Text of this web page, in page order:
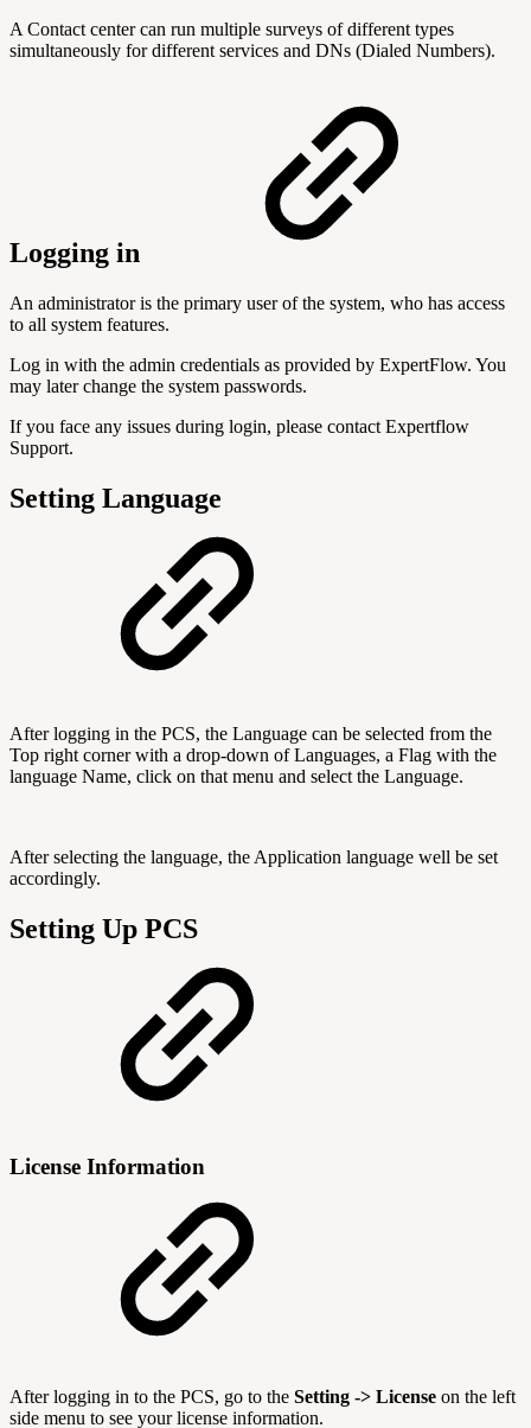
A Contact center can run multiple surveys of different types
simultaneously for different services and DNs (Dialed Numbers).
Logging in
An administrator is the primary user of the system, who has access
to all system features.
Log in with the admin credentials as provided by ExpertFlow. You
may later change the system passwords.
If you face any issues during login, please contact Expertflow
Support.
Setting Language
After logging in the PCS, the Language can be selected from the
Top right corner with a drop-down of Languages, a Flag with the
language Name, click on that menu and select the Language.
After selecting the language, the Application language well be set
accordingly.
Setting Up PCS
License Information
After logging in to the PCS, go to the Setting -> License on the left
side menu to see your license information.